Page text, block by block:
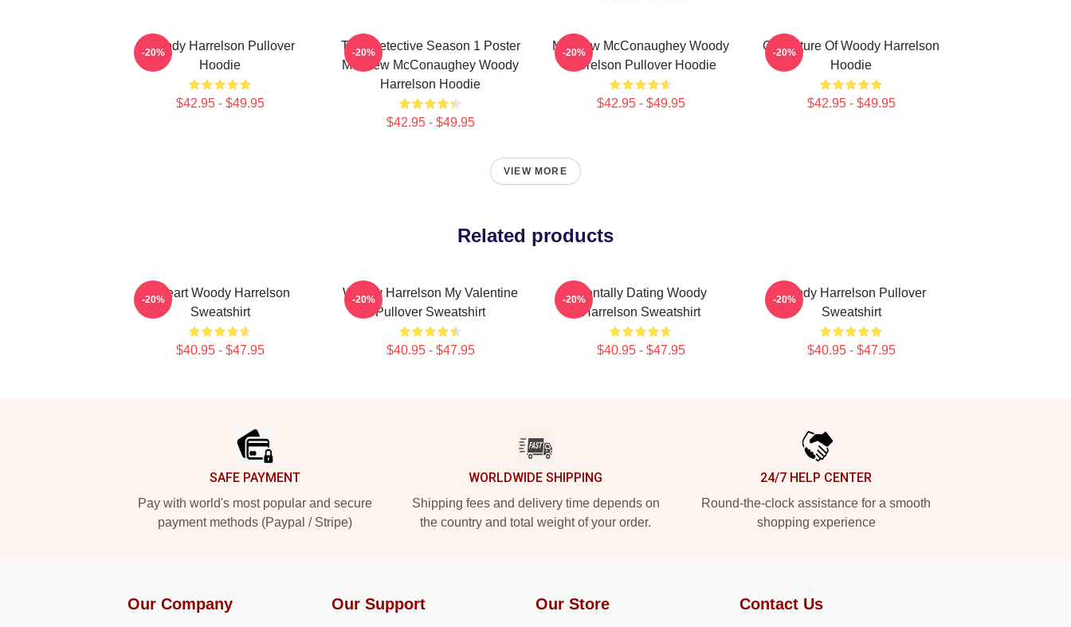
Woody Harrelson Pullover
Hoodie
$42.95 - $49.95
-20%
True Detective Season 1 Poster
Matthew McConaughey Woody
Harrelson Hoodie
$42.95 - $49.95
-20%
Matthew McConaughey Woody
Harrelson Pullover Hoodie
$42.95 - $49.95
-20%
Caricature Of Woody Harrelson
Hoodie
$42.95 - $49.95
-20%
VIEW MORE
Related products
I Heart Woody Harrelson
Sweatshirt
$40.95 - $47.95
-20%
Woody Harrelson My Valentine
Pullover Sweatshirt
$40.95 - $47.95
-20%
Mentally Dating Woody
Harrelson Sweatshirt
$40.95 - $47.95
-20%
Woody Harrelson Pullover
Sweatshirt
$40.95 - $47.95
-20%
SAFE PAYMENT
Pay with world's most popular and secure
payment methods (Paypal / Stripe)
WORLDWIDE SHIPPING
Shipping fees and delivery time depends on
the country and total weight of your order.
24/7 HELP CENTER
Round-the-clock assistance for a smooth
shopping experience
Our Company Our Support Our Store Contact Us